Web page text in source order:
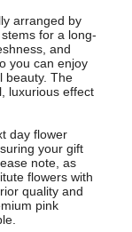
arranged by
for a long-
and
you can enjoy
beauty. The
luxurious effect
day flower
your gift
note, as
flowers with
quality and
pink